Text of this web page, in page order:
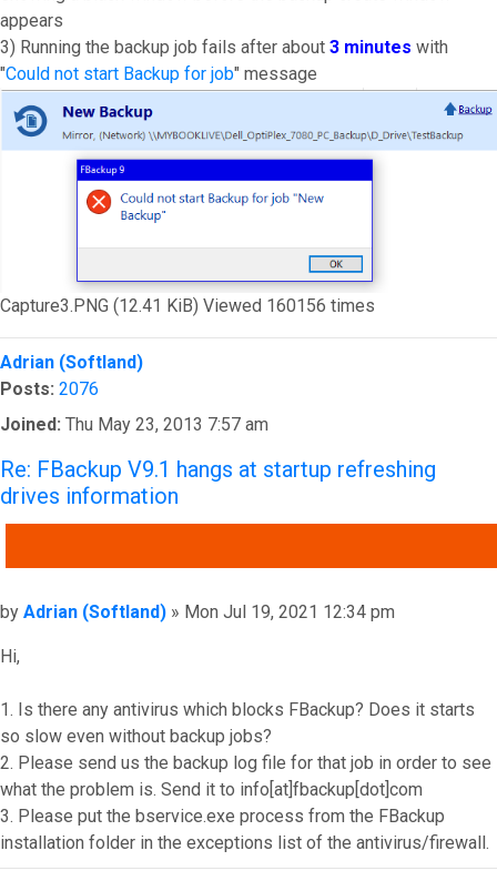
appears
3) Running the backup job fails after about 3 minutes with
"Could not start Backup for job" message
Capture3.PNG (12.41 KiB) Viewed 160156 times
Adrian (Softland)
Posts: 2076
Joined: Thu May 23, 2013 7:57 am
Re: FBackup V9.1 hangs at startup refreshing
drives information
Post
by Adrian (Softland) » Mon Jul 19, 2021 12:34 pm
Hi,
1. Is there any antivirus which blocks FBackup? Does it starts
so slow even without backup jobs?
2. Please send us the backup log file for that job in order to see
what the problem is. Send it to info[at]fbackup[dot]com
3. Please put the bservice.exe process from the FBackup
installation folder in the exceptions list of the antivirus/firewall.
Top